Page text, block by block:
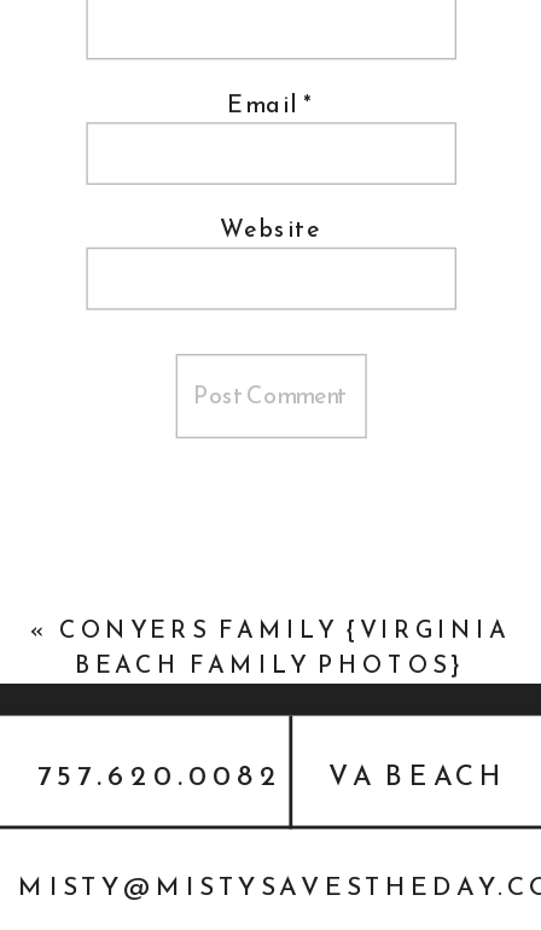
Email *
Website
« CONYERS FAMILY {VIRGINIA
BEACH FAMILY PHOTOS}
VA BEACH
757.620.0082